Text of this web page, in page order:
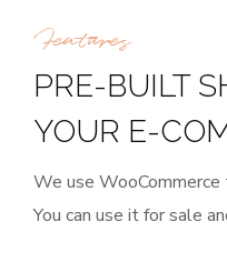
Features
PRE-BUILT
YOUR E-
We use
You can use it for sale